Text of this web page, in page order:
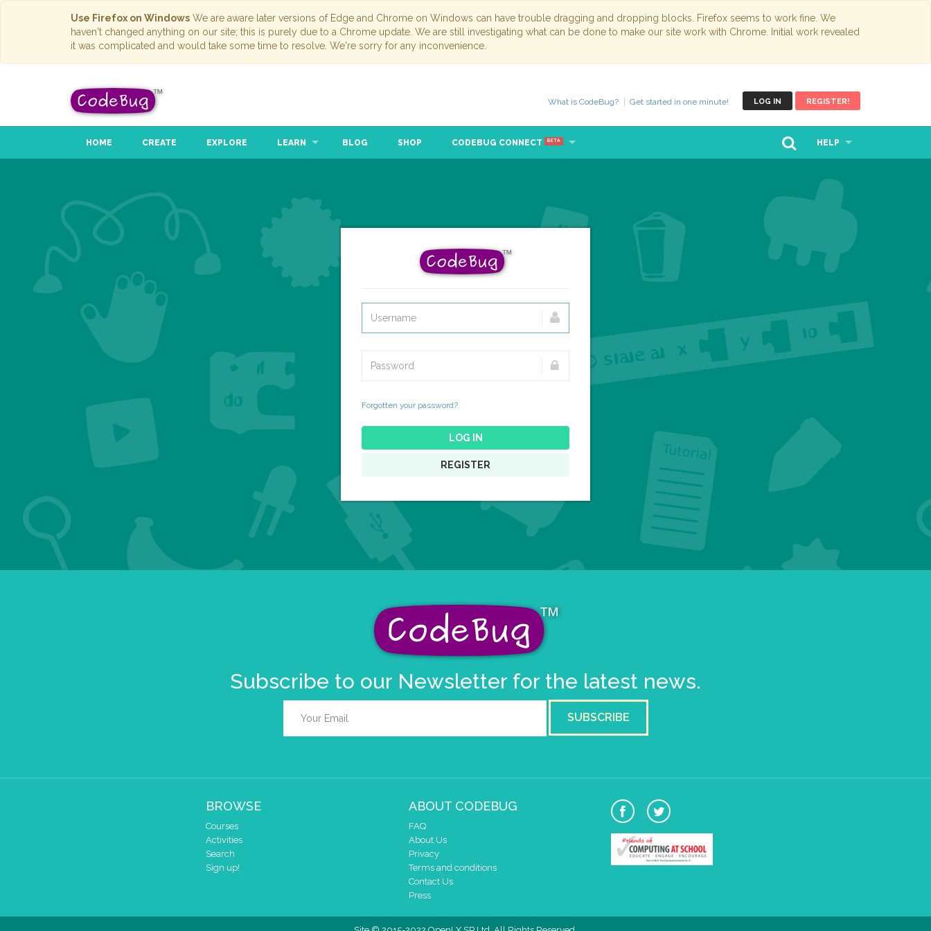
Use Firefox on Windows We are aware later versions of Edge and Chrome on Windows can have trouble dragging and dropping blocks. Firefox seems to work fine. We
haven't changed anything on our site; this is purely due to a Chrome update. We are still investigating what can be done to make our site work with Chrome. Initial work revealed
it was complicated and would take some time to resolve. We're sorry for any inconvenience.
LOG IN REGISTER!
What is CodeBug? Get started in one minute!
HOME CREATE EXPLORE LEARN BLOG SHOP CODEBUG CONNECT BETA HELP
Forgotten your password?
LOG IN
REGISTER
Subscribe to our Newsletter for the latest news.
SUBSCRIBE
BROWSE
Courses
Activities
Search
Sign up!
ABOUT CODEBUG
FAQ
About Us
Privacy
Terms and conditions
Contact Us
Press